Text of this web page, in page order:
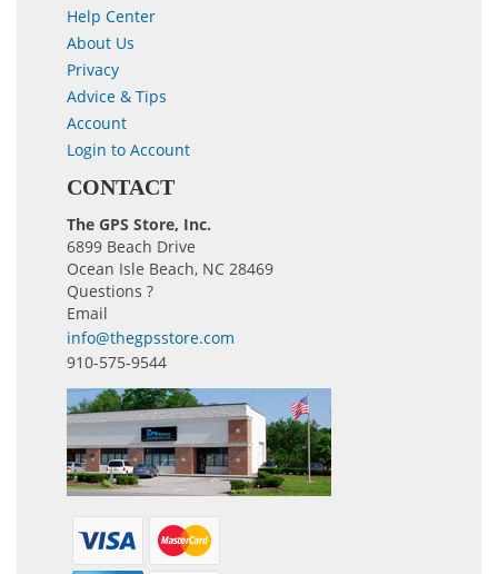
Help Center
About Us
Privacy
Advice & Tips
Account
Login to Account
CONTACT
The GPS Store, Inc.
6899 Beach Drive
Ocean Isle Beach, NC 28469
Questions ?
Email
info@thegpsstore.com
910-575-9544